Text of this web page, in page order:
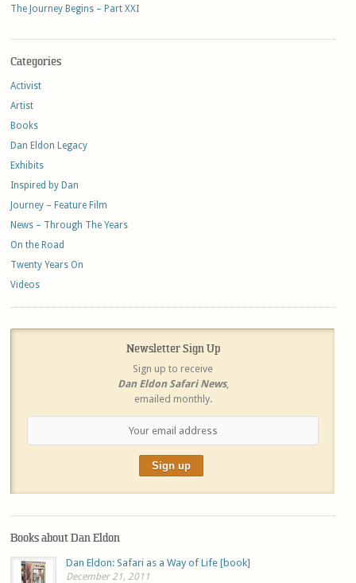
The Journey Begins – Part XXI
Categories
Activist
Artist
Books
Dan Eldon Legacy
Exhibits
Inspired by Dan
Journey – Feature Film
News – Through The Years
On the Road
Twenty Years On
Videos
Newsletter Sign Up
Sign up to receive
Dan Eldon Safari News,
emailed monthly.
Books about Dan Eldon
Dan Eldon: Safari as a Way of Life [book]
December 21, 2011